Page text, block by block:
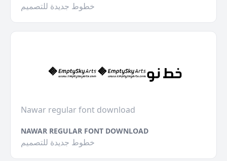
خطوط جديدة للتصميم
Nawar regular font download
NAWAR REGULAR FONT DOWNLOAD
خطوط جديدة للتصميم